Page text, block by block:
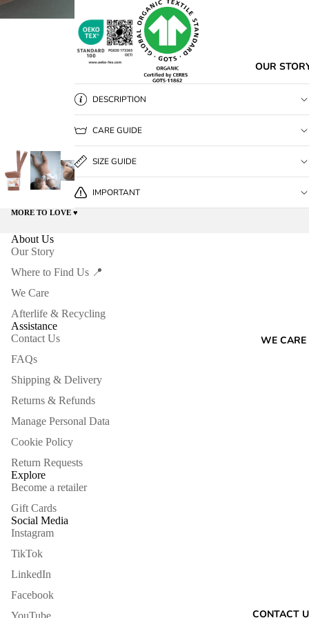
OUR
WE CARE
CONTACT
DESCRIPTION
CARE GUIDE
SIZE GUIDE
IMPORTANT
MORE TO LOVE ♥️
About Us
Our Story
Where to Find Us 📍
We Care
Afterlife & Recycling
Assistance
Contact Us
FAQs
Shipping & Delivery
Returns & Refunds
Manage Personal Data
Cookie Policy
Return Requests
Explore
Become a retailer
Gift Cards
Social Media
Instagram
TikTok
LinkedIn
Facebook
YouTube